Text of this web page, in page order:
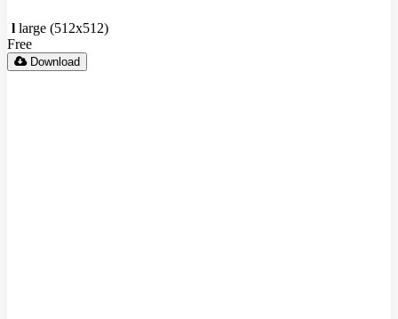
l large (512x512)
Free
Download